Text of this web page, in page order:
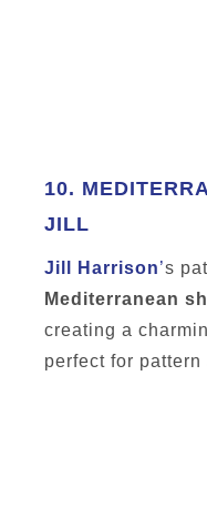
10.
JILL
Jill Harrison’s
Mediterranean
creating a
perfect for